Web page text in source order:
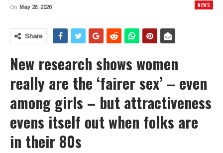
NEWS
On May 28, 2026
Share
New research shows women
really are the ‘fairer sex’ – even
among girls – but attractiveness
evens itself out when folks are
in their 80s